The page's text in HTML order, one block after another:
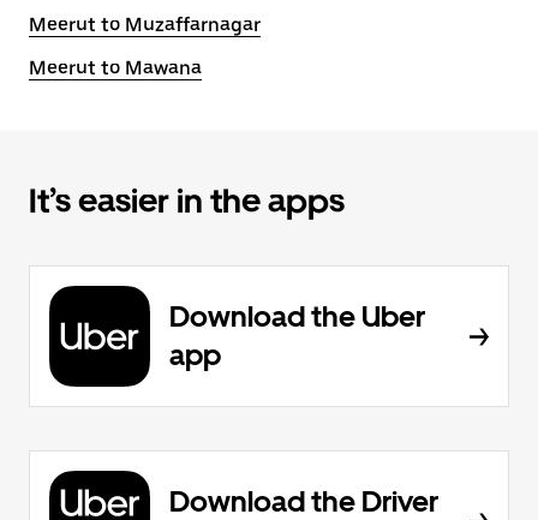
Meerut to Muzaffarnagar
Meerut to Mawana
It’s easier in the apps
Download the Uber
app
Download the Driver